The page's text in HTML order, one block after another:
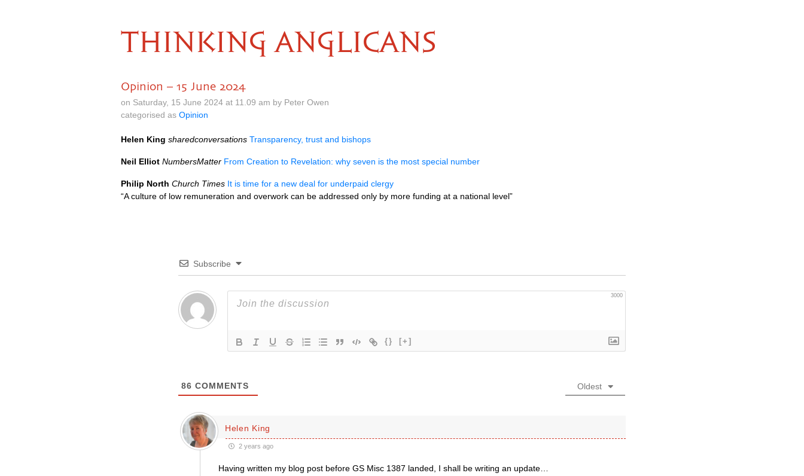
THINKING ANGLICANS
Opinion – 15 June 2024
on Saturday, 15 June 2024 at 11.09 am by Peter Owen
categorised as Opinion
Helen King sharedconversations Transparency, trust and bishops
Neil Elliot NumbersMatter From Creation to Revelation: why seven is the most special number
Philip North Church Times It is time for a new deal for underpaid clergy
“A culture of low remuneration and overwork can be addressed only by more funding at a national level”
Subscribe
3000
{} [+]
86 COMMENTS Oldest
Helen King
2 years ago
Having written my blog post before GS Misc 1387 landed, I shall be writing an update…